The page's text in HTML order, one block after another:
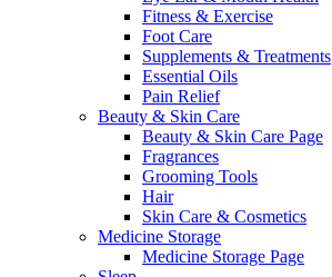
Fitness & Exercise
Foot Care
Supplements & Treatments
Essential Oils
Pain Relief
Beauty & Skin Care
Beauty & Skin Care Page
Fragrances
Grooming Tools
Hair
Skin Care & Cosmetics
Medicine Storage
Medicine Storage Page